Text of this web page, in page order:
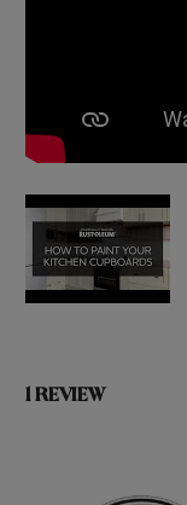
1 REVIEW